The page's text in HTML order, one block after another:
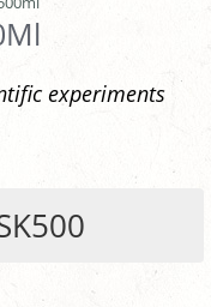
experiments